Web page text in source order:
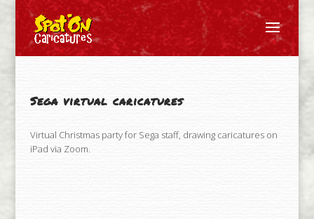
Sega virtual caricatures
Virtual Christmas party for Sega staff, drawing caricatures on
iPad via Zoom.